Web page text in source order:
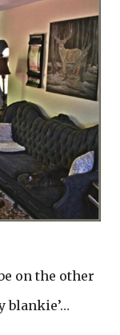
on the other
blankie’…